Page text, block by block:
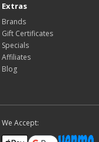
Extras
Brands
Gift Certificates
Specials
Affiliates
Blog
We Accept: